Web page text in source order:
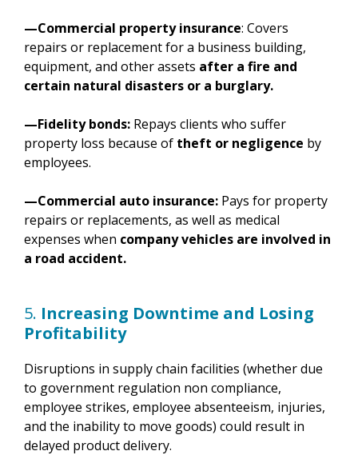
—Commercial property insurance: Covers
repairs or replacement for a business building,
equipment, and other assets after a fire and
certain natural disasters or a burglary.
—Fidelity bonds: Repays clients who suffer
property loss because of theft or negligence by
employees.
—Commercial auto insurance: Pays for property
repairs or replacements, as well as medical
expenses when company vehicles are involved in
a road accident.
5. Increasing Downtime and Losing
Profitability
Disruptions in supply chain facilities (whether due
to government regulation non compliance,
employee strikes, employee absenteeism, injuries,
and the inability to move goods) could result in
delayed product delivery.